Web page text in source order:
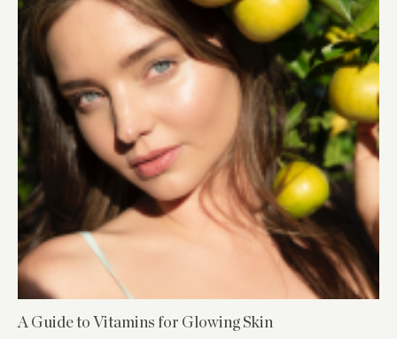
A Guide to Vitamins for Glowing Skin